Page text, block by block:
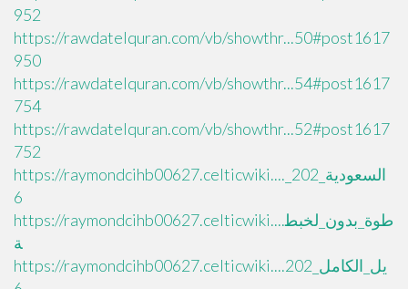
952
https://rawdatelquran.com/vb/showthr...50#post1617
950
https://rawdatelquran.com/vb/showthr...54#post1617
754
https://rawdatelquran.com/vb/showthr...52#post1617
752
https://raymondcihb00627.celticwiki...._السعودية_202
6
https://raymondcihb00627.celticwiki....طوة_بدون_لخبط
ة
https://raymondcihb00627.celticwiki....يل_الكامل_202